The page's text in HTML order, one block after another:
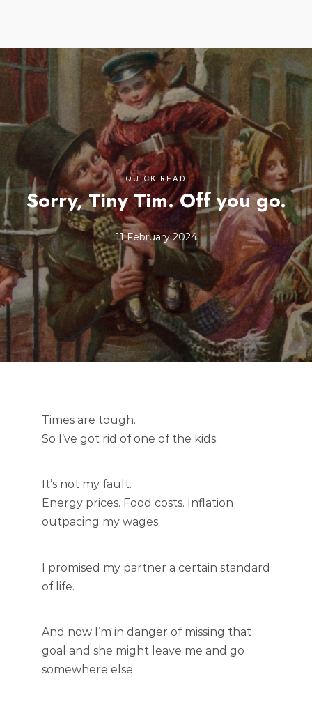
QUICK READ
Sorry, Tiny Tim. Off you go.
11 February 2024
Times are tough.
So I’ve got rid of one of the kids.
It’s not my fault.
Energy prices. Food costs. Inflation
outpacing my wages.
I promised my partner a certain standard
of life.
And now I’m in danger of missing that
goal and she might leave me and go
somewhere else.